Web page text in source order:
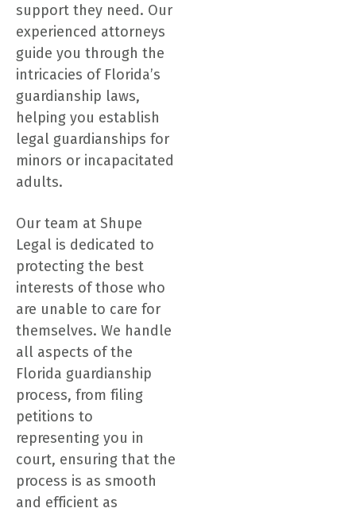
support they need. Our
experienced attorneys
guide you through the
intricacies of Florida’s
guardianship laws,
helping you establish
legal guardianships for
minors or incapacitated
adults.
Our team at Shupe
Legal is dedicated to
protecting the best
interests of those who
are unable to care for
themselves. We handle
all aspects of the
Florida guardianship
process, from filing
petitions to
representing you in
court, ensuring that the
process is as smooth
and efficient as